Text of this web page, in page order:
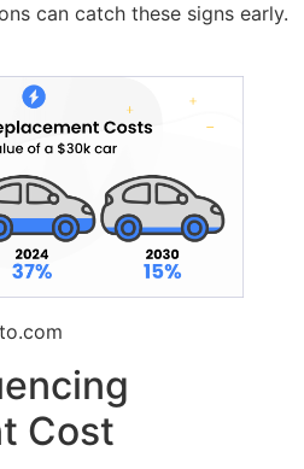
can catch these signs early.
Cost